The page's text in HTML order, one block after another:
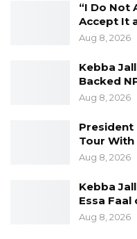
“I Do Not
Accept It
Aug 8, 2026
Kebba
Backed
Aug 8, 2026
President
Tour
Aug 8, 2026
Kebba
Essa
Aug 8, 2026